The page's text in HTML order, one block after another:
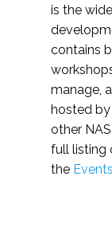
is the
contains
manage,
hosted
other
full listing
the Events